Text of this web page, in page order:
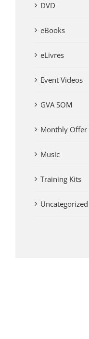
DVD
eBooks
eLivres
Event Videos
GVA SOM
Monthly Offer
Music
Training Kits
Uncategorized